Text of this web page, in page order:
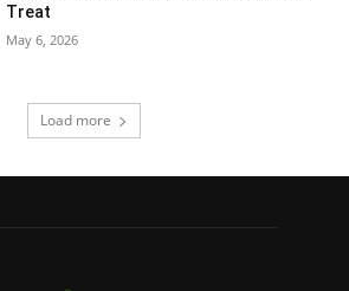
Treat
May 6, 2026
Load more